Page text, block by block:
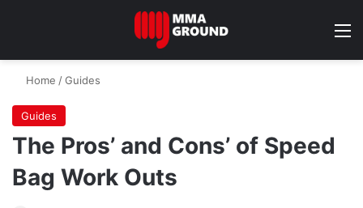
Home /Guides
Guides
The Pros’ and Cons’ of Speed
Bag Work Outs